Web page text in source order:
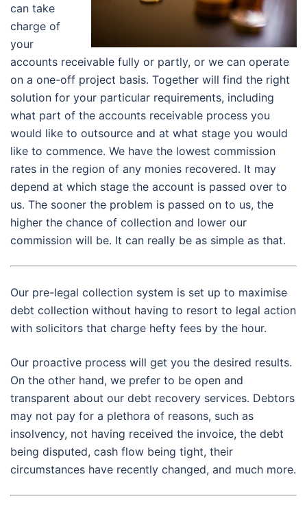
can take
charge of
your
accounts receivable fully or partly, or we can operate
on a one-off project basis. Together will find the right
solution for your particular requirements, including
what part of the accounts receivable process you
would like to outsource and at what stage you would
like to commence. We have the lowest commission
rates in the region of any monies recovered. It may
depend at which stage the account is passed over to
us. The sooner the problem is passed on to us, the
higher the chance of collection and lower our
commission will be. It can really be as simple as that.
Our pre-legal collection system is set up to maximise
debt collection without having to resort to legal action
with solicitors that charge hefty fees by the hour.
Our proactive process will get you the desired results.
On the other hand, we prefer to be open and
transparent about our debt recovery services. Debtors
may not pay for a plethora of reasons, such as
insolvency, not having received the invoice, the debt
being disputed, cash flow being tight, their
circumstances have recently changed, and much more.